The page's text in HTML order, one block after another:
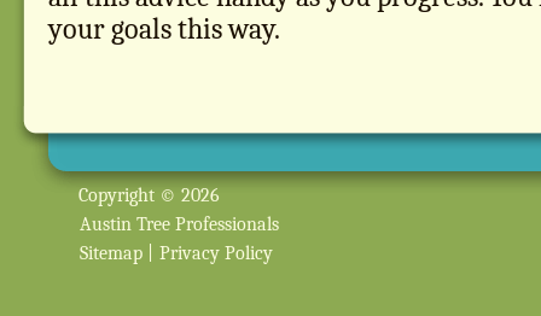
your goals this way.
Copyright © 2026
Austin Tree Professionals
Sitemap
Privacy Policy